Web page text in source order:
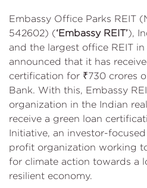
Embassy Office Parks REIT
542602) (‘Embassy REIT’),
and the largest office REIT
announced that it has
certification for ₹730 crores
Bank. With this, Embassy
organization in the Indian
receive a green loan
Initiative, an investor-
profit organization working
for climate action towards a
resilient economy.